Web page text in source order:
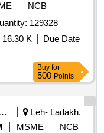
NCB
129328
16.30 K
Due Date
Buy for
500 Points
Security Services
Leh- Ladakh,
MSME
NCB